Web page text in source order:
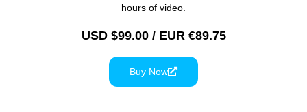
hours of video.
USD $99.00 / EUR €89.75
Buy Now